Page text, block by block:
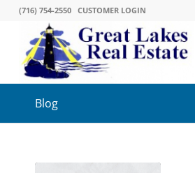
(716) 754-2550 CUSTOMER LOGIN
Blog